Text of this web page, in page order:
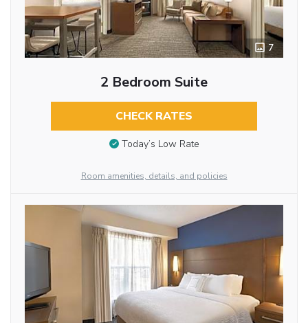
7
2 Bedroom Suite
CHECK RATES
Today’s Low Rate
Room amenities, details, and policies